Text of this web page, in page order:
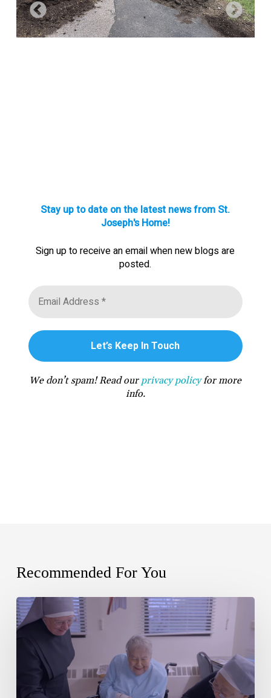
Stay up to date on the latest news from St.
Joseph's Home!
Sign up to receive an email when new blogs are
posted.
We don’t spam! Read our privacy policyfor more
info.
Recommended For You